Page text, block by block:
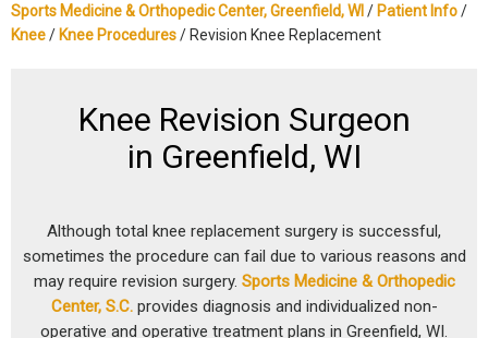
Sports Medicine & Orthopedic Center, Greenfield, WI / Patient Info/
Knee/ Knee Procedures/ Revision Knee Replacement
Knee Revision Surgeon
in Greenfield, WI
Although total knee replacement surgery is successful,
sometimes the procedure can fail due to various reasons and
may require revision surgery. Sports Medicine & Orthopedic
Center, S.C.provides diagnosis and individualized non-
operative and operative treatment plans in Greenfield, WI.